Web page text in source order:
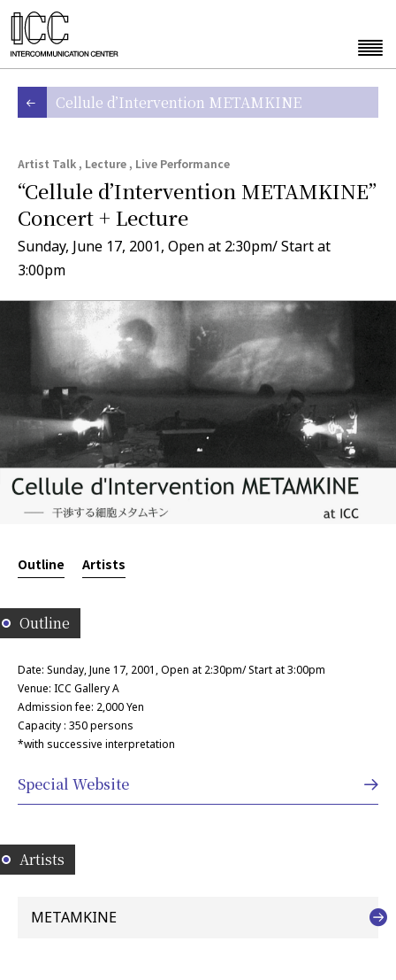
Cellule d’Intervention METAMKINE
Artist Talk , Lecture , Live Performance
“Cellule d’Intervention METAMKINE”
Concert + Lecture
Sunday, June 17, 2001, Open at 2:30pm/ Start at
3:00pm
Outline Artists
Outline
Date: Sunday, June 17, 2001, Open at 2:30pm/ Start at 3:00pm
Venue: ICC Gallery A
Admission fee: 2,000 Yen
Capacity : 350 persons
*with successive interpretation
Special Website
Artists
METAMKINE